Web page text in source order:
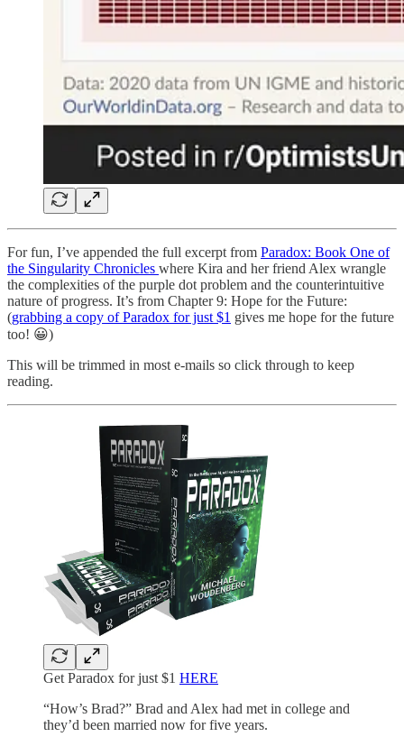
For fun, I’ve appended the full excerpt from Paradox: Book One of
the Singularity Chronicles where Kira and her friend Alex wrangle
the complexities of the purple dot problem and the counterintuitive
nature of progress. It’s from Chapter 9: Hope for the Future:
(grabbing a copy of Paradox for just $1 gives me hope for the future
too! 😀)
This will be trimmed in most e-mails so click through to keep
reading.
Get Paradox for just $1 HERE
“How’s Brad?” Brad and Alex had met in college and
they’d been married now for five years.